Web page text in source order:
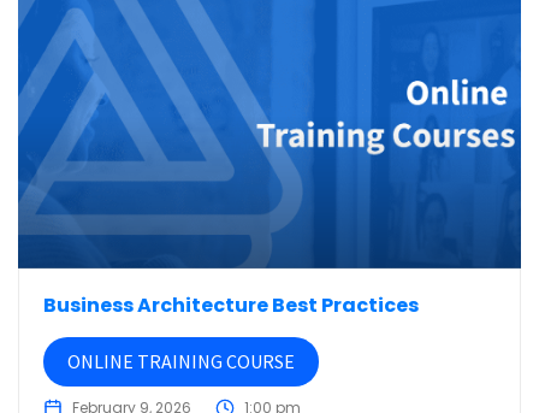
Business Architecture Best Practices
ONLINE TRAINING COURSE
February 9, 2026 1:00 pm